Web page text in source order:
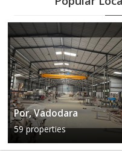
Por, Vadodara
59 properties